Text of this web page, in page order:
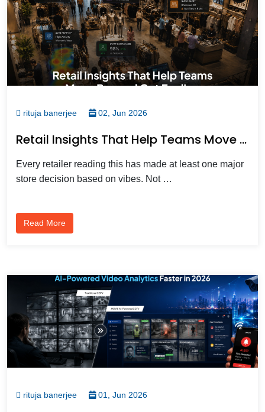
rituja banerjee 02, Jun 2026
Retail Insights That Help Teams Move Beyond Gut Feelings
Every retailer reading this has made at least one major
store decision based on vibes. Not …
Read More
rituja banerjee 01, Jun 2026